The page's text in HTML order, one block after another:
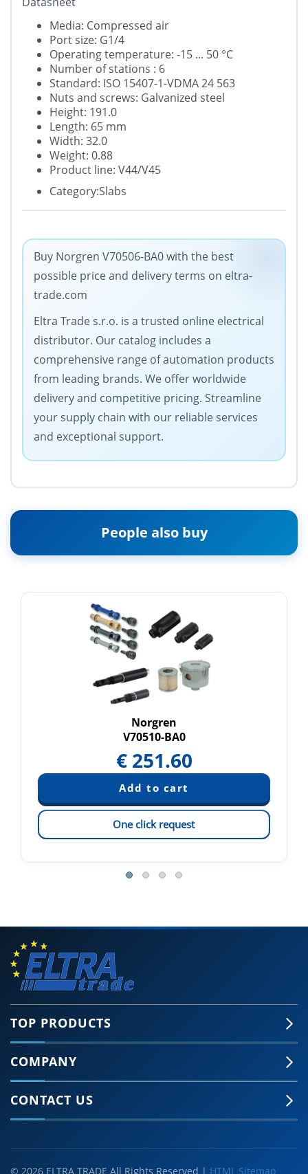
Media: Compressed air
Port size: G1/4
Operating temperature: -15 ... 50 °C
Number of stations : 6
Standard: ISO 15407-1-VDMA 24 563
Nuts and screws: Galvanized steel
Height: 191.0
Length: 65 mm
Width: 32.0
Weight: 0.88
Product line: V44/V45
Category:Slabs
Buy Norgren V70506-BA0 with the best
possible price and delivery terms on eltra-
trade.com
Eltra Trade s.r.o. is a trusted online electrical
distributor. Our catalog includes a
comprehensive range of automation products
from leading brands. We offer worldwide
delivery and competitive pricing. Streamline
your supply chain with our reliable services
and exceptional support.
People also buy
Norgren
V70510-BA0
€ 251.60
One click request
TOP PRODUCTS
COMPANY
CONTACT US
© 2026 ELTRA TRADE All Rights Reserved | HTML Sitemap